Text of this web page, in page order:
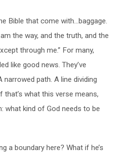
Bible that come with…baggage.
the way, and the truth, and the
through me.” For many,
like good news. They’ve
narrowed path. A line dividing
that’s what this verse means,
what kind of God needs to be
a boundary here? What if he’s